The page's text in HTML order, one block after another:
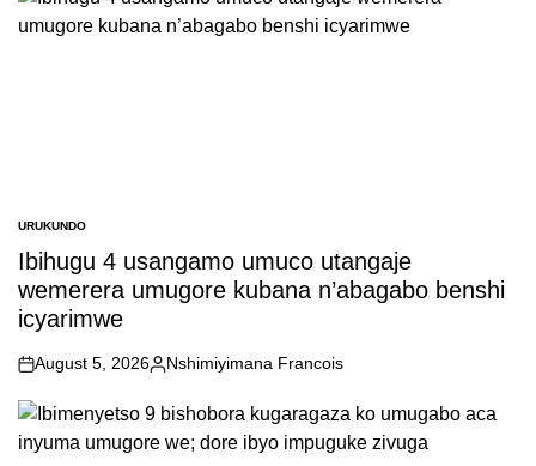
POSTED
IN
URUKUNDO
Ibihugu 4 usangamo umuco utangaje
wemerera umugore kubana n’abagabo benshi
icyarimwe
on
August 5, 2026
Posted
Nshimiyimana Francois